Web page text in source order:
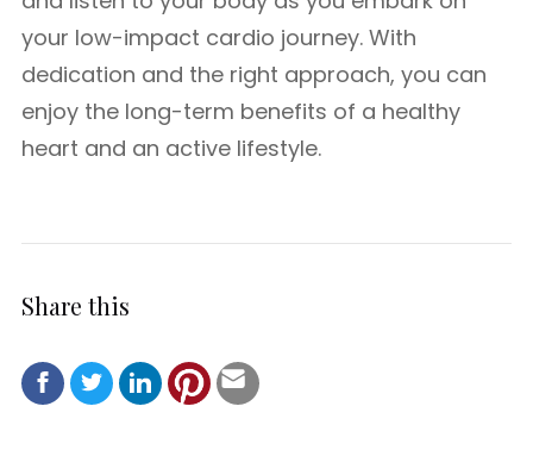
your low-impact cardio journey. With
dedication and the right approach, you can
enjoy the long-term benefits of a healthy
heart and an active lifestyle.
Share this